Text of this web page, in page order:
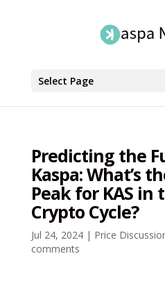
Select Page
Predicting the
Kaspa: What’s
Peak for KAS in
Crypto Cycle?
Jul 24, 2024| Price
comments